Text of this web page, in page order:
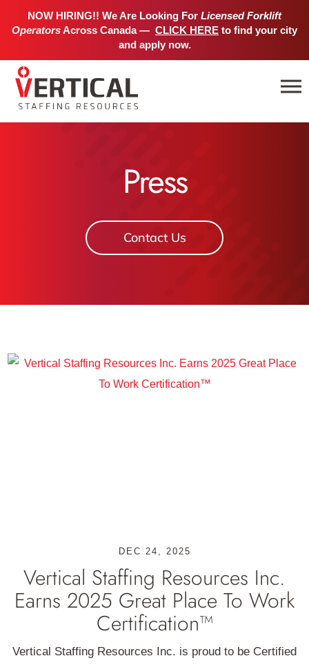
NOW HIRING!! We Are Looking For Licensed Forklift
OperatorsAcross Canada — CLICK HERE to find your city
and apply now.
Press
Contact Us
Vertical Staffing Resources Inc.
Earns 2025 Great Place To Work
Certification™
DEC 24, 2025
Vertical Staffing Resources Inc. is proud to be Certified